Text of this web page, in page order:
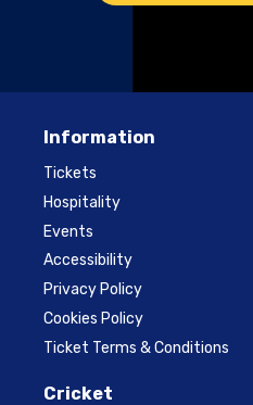
Information
Tickets
Hospitality
Events
Accessibility
Privacy Policy
Cookies Policy
Ticket Terms & Conditions
Cricket